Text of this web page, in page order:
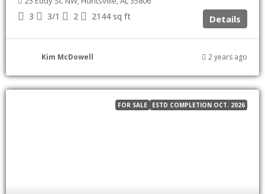
3 3/1 2 2144 sq ft Details
Kim McDowell 2 years ago
FOR SALE ESTD COMPLETION OCT. 2026